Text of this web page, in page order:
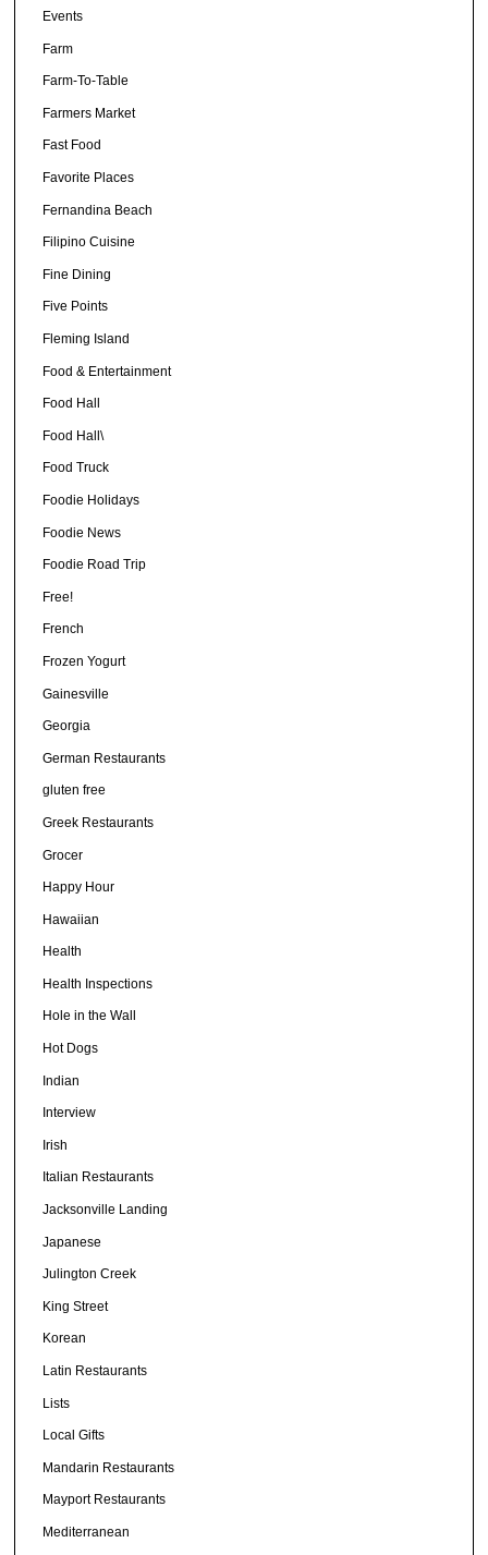
Events
Farm
Farm-To-Table
Farmers Market
Fast Food
Favorite Places
Fernandina Beach
Filipino Cuisine
Fine Dining
Five Points
Fleming Island
Food & Entertainment
Food Hall
Food Hall\
Food Truck
Foodie Holidays
Foodie News
Foodie Road Trip
Free!
French
Frozen Yogurt
Gainesville
Georgia
German Restaurants
gluten free
Greek Restaurants
Grocer
Happy Hour
Hawaiian
Health
Health Inspections
Hole in the Wall
Hot Dogs
Indian
Interview
Irish
Italian Restaurants
Jacksonville Landing
Japanese
Julington Creek
King Street
Korean
Latin Restaurants
Lists
Local Gifts
Mandarin Restaurants
Mayport Restaurants
Mediterranean